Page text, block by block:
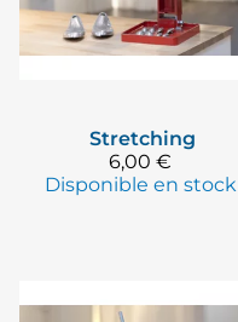
Stretching
6,00 €
Disponible en stock